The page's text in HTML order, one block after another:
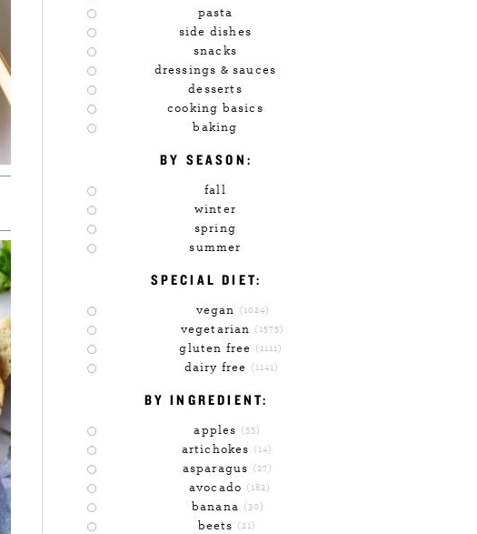
pasta
side dishes
snacks
dressings & sauces
desserts
cooking basics
baking
BY SEASON:
fall
winter
spring
summer
SPECIAL DIET:
vegan (1024)
vegetarian (1575)
gluten free (1111)
dairy free (1141)
BY INGREDIENT:
apples (55)
artichokes (14)
asparagus (27)
avocado (182)
banana (30)
beets (21)